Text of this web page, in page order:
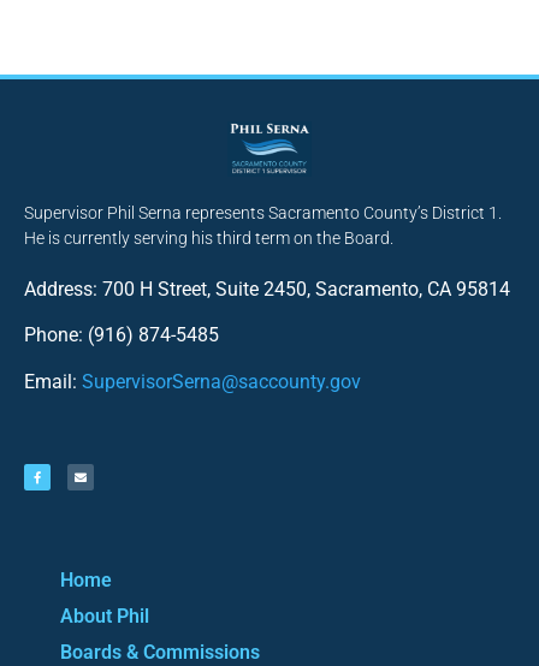
Supervisor Phil Serna represents Sacramento County’s District 1.
He is currently serving his third term on the Board.
Address: 700 H Street, Suite 2450, Sacramento, CA 95814
Phone: (916) 874-5485
Email: SupervisorSerna@saccounty.gov
Home
About Phil
Boards & Commissions